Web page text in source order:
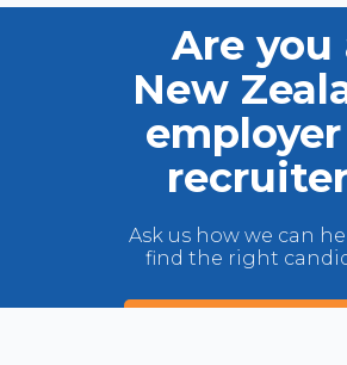
Are you
New
Ask us how we can
find the right